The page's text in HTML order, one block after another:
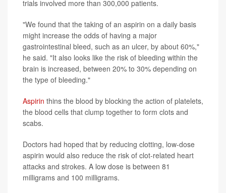
trials involved more than 300,000 patients.
"We found that the taking of an aspirin on a daily basis
might increase the odds of having a major
gastrointestinal bleed, such as an ulcer, by about 60%,"
he said. "It also looks like the risk of bleeding within the
brain is increased, between 20% to 30% depending on
the type of bleeding."
Aspirin thins the blood by blocking the action of platelets,
the blood cells that clump together to form clots and
scabs.
Doctors had hoped that by reducing clotting, low-dose
aspirin would also reduce the risk of clot-related heart
attacks and strokes. A low dose is between 81
milligrams and 100 milligrams.